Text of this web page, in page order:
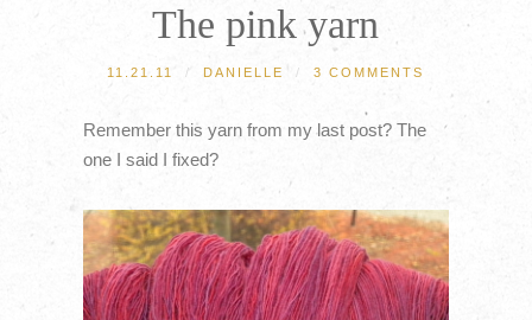
The pink yarn
11.21.11 / DANIELLE / 3 COMMENTS
Remember this yarn from my last post? The
one I said I fixed?